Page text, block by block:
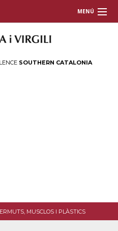
MENÚ
SOUTHERN CATALONIA
MUSCLOS I PLÀSTICS